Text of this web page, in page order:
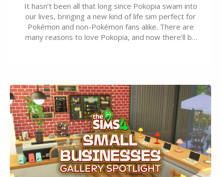
It hasn’t been all that long since Pokopia swam into
our lives, bringing a new kind of life sim perfect for
Pokémon and non-Pokémon fans alike. There are
many reasons to love Pokopia, and now there’ll be